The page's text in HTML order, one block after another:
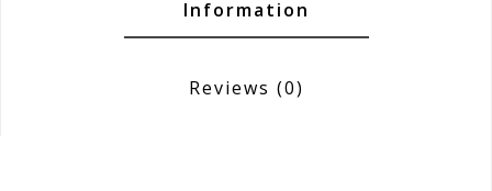
Information
Reviews (0)